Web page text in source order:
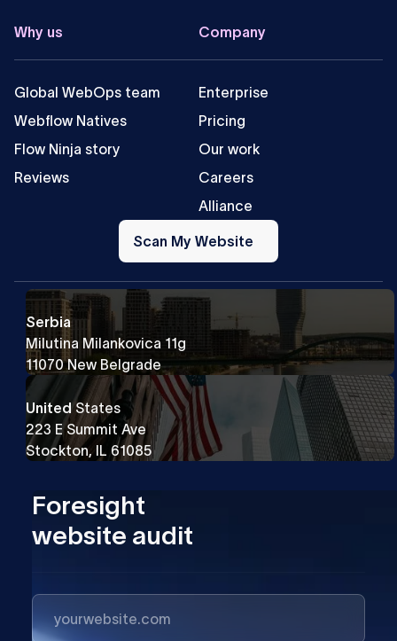
Why us
Global WebOps team
Webflow Natives
Flow Ninja story
Reviews
Company
Enterprise
Pricing
Our work
Careers
Alliance
Scan
My
Website
Scan My Website
Serbia
Milutina Milankovica 11g
11070 New Belgrade
UnitedStates
223 E Summit Ave
Stockton, IL 61085
Foresight
website audit